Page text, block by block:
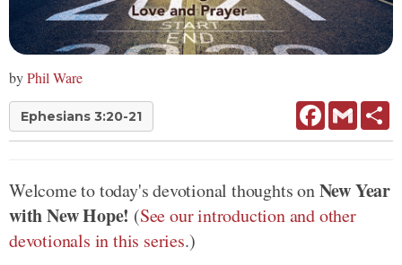
byPhil Ware
Ephesians 3:20-21 FacebookGmail
Welcome to today's devotional thoughts onNew Year
with New Hope! (See our introduction and other
devotionals in this series.)